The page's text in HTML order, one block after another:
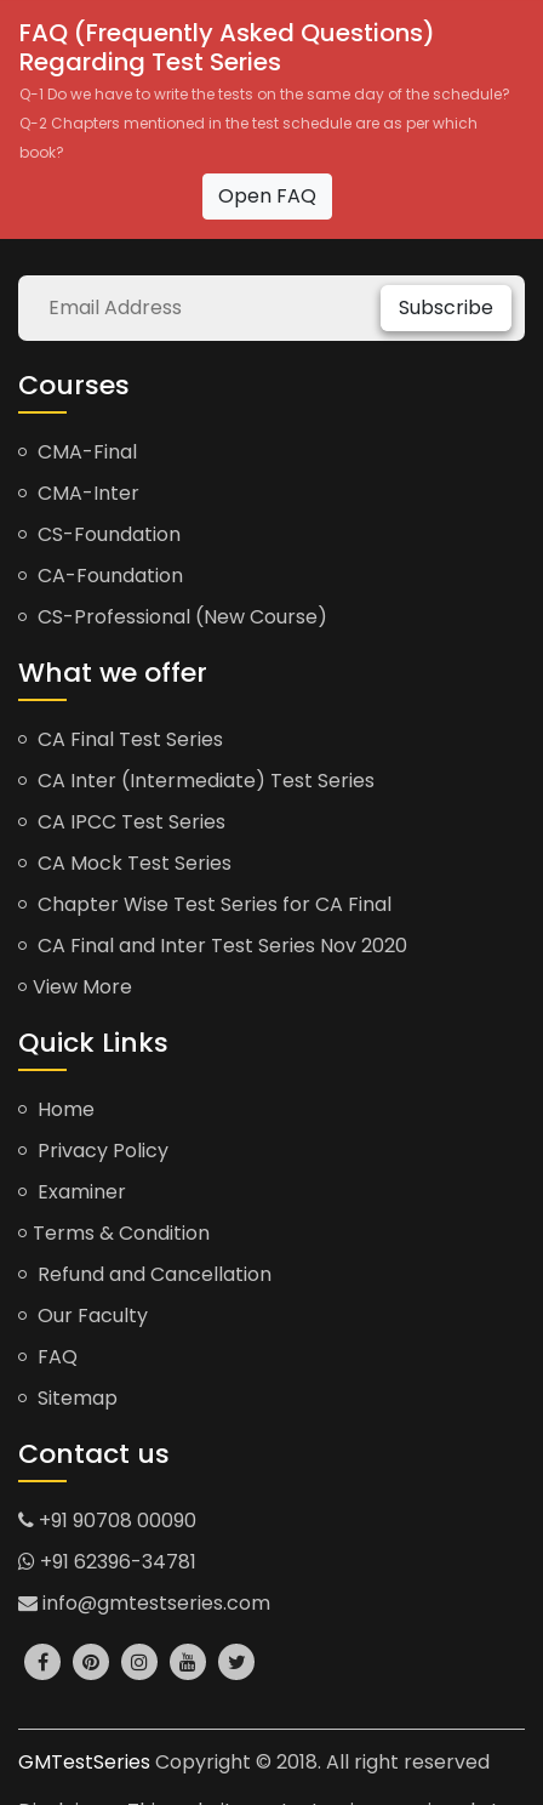
FAQ (Frequently Asked Questions)
Regarding Test Series
Q-1 Do we have to write the tests on the same day of the schedule?
Q-2 Chapters mentioned in the test schedule are as per which
book?
Open FAQ
Subscribe
Courses
CMA-Final
CMA-Inter
CS-Foundation
CA-Foundation
CS-Professional (New Course)
What we offer
CA Final Test Series
CA Inter (Intermediate) Test Series
CA IPCC Test Series
CA Mock Test Series
Chapter Wise Test Series for CA Final
CA Final and Inter Test Series Nov 2020
View More
Quick Links
Home
Privacy Policy
Examiner
Terms & Condition
Refund and Cancellation
Our Faculty
FAQ
Sitemap
Contact us
+91 90708 00090
+91 62396-34781
info@gmtestseries.com
GMTestSeries Copyright © 2018. All right reserved